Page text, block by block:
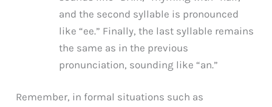
and the second syllable is pronounced
like “ee.” Finally, the last syllable remains
the same as in the previous
pronunciation, sounding like “an.”
Remember, in formal situations such as